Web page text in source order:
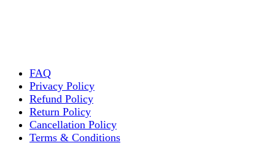
FAQ
Privacy Policy
Refund Policy
Return Policy
Cancellation Policy
Terms & Conditions